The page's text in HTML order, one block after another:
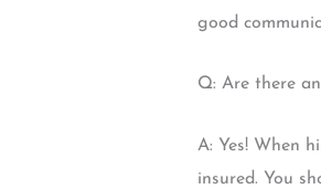
good
Q: Are there
A: Yes! When
insured. You